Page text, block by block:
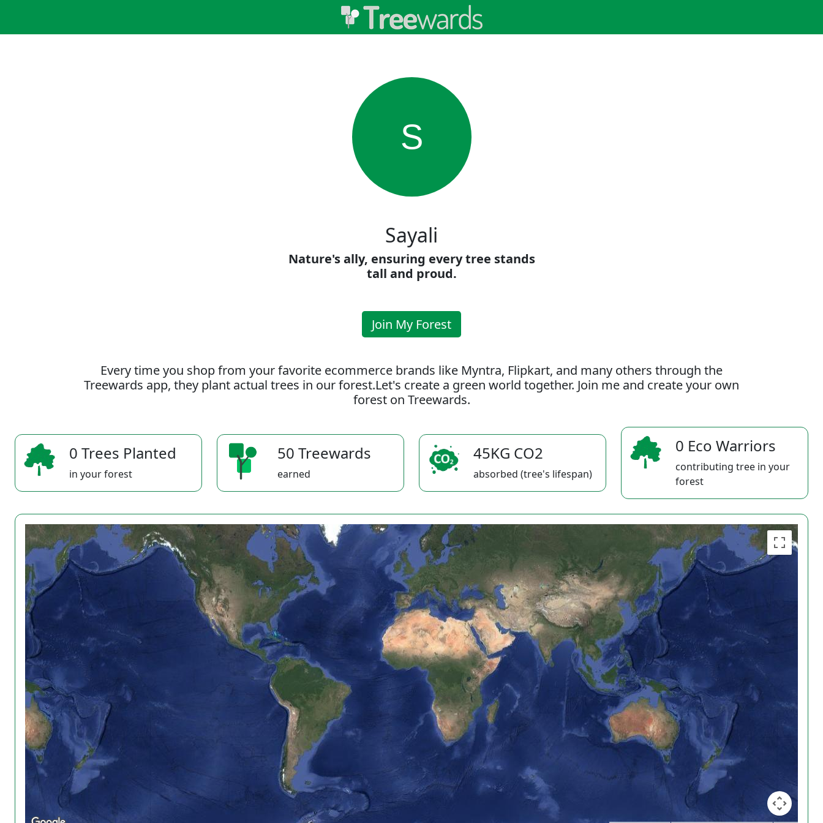
S
Sayali
Nature's ally, ensuring every tree stands
tall and proud.
Join My Forest
Every time you shop from your favorite ecommerce brands like Myntra, Flipkart, and many others through the
Treewards app, they plant actual trees in our forest.Let's create a green world together. Join me and create your own
forest on Treewards.
0 Trees Planted
in your forest
50 Treewards
earned
45KG CO2
absorbed (tree's lifespan)
0 Eco Warriors
contributing tree in your
forest